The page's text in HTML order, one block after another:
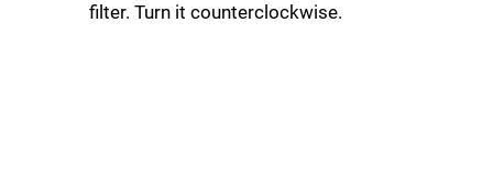
filter. Turn it counterclockwise.